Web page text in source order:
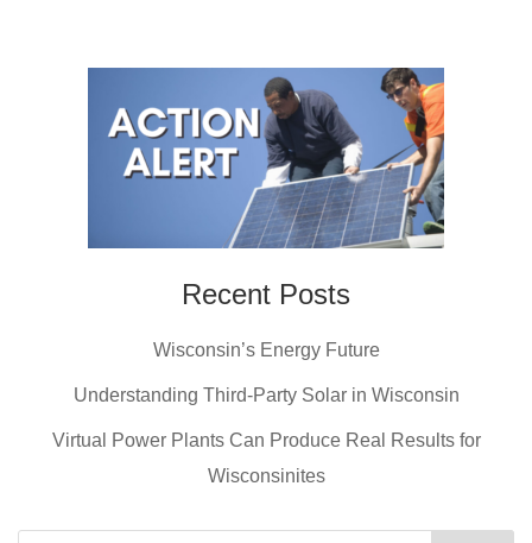
Recent Posts
Wisconsin’s Energy Future
Understanding Third-Party Solar in Wisconsin
Virtual Power Plants Can Produce Real Results for
Wisconsinites